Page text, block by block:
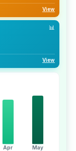
View
📊
View
Apr May